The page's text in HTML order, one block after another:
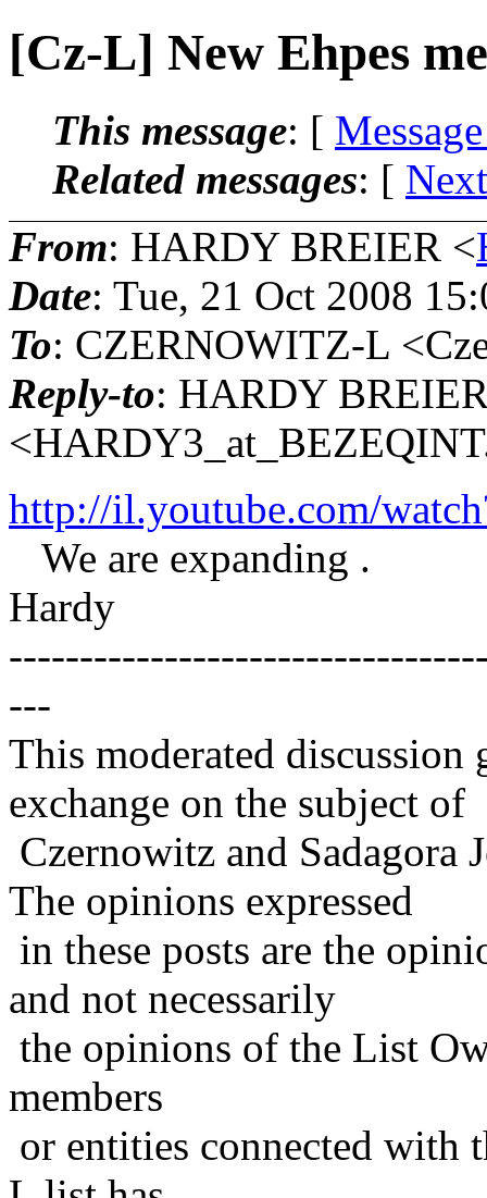
[Cz-L] New Ehpes
This message: [
Related messages: [
From: HARDY BREIER <
Date: Tue, 21 Oct 2008
To: CZERNOWITZ-L
Reply-to: HARDY
http://il.youtube.com/
We are expanding .
Hardy
---
This moderated
exchange on the subject of
Czernowitz and Sadagora
The opinions expressed
in these posts are the
and not necessarily
the opinions of the List
members
or entities connected with